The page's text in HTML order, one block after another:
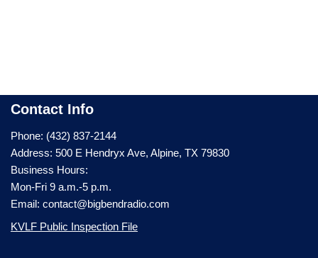
Contact Info
Phone: (432) 837-2144
Address: 500 E Hendryx Ave, Alpine, TX 79830
Business Hours:
Mon-Fri 9 a.m.-5 p.m.
Email: contact@bigbendradio.com
KVLF Public Inspection File